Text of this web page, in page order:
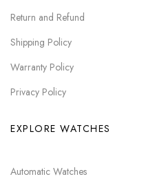
Return and Refund
Shipping Policy
Warranty Policy
Privacy Policy
EXPLORE WATCHES
Automatic Watches